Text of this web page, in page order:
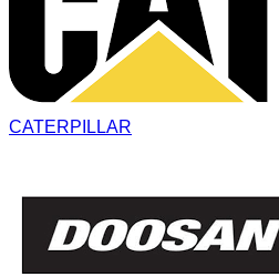
CATERPILLAR